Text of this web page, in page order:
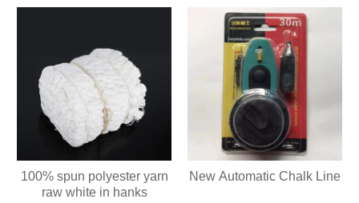
100% spun polyester yarn
raw white in hanks
New Automatic Chalk Line